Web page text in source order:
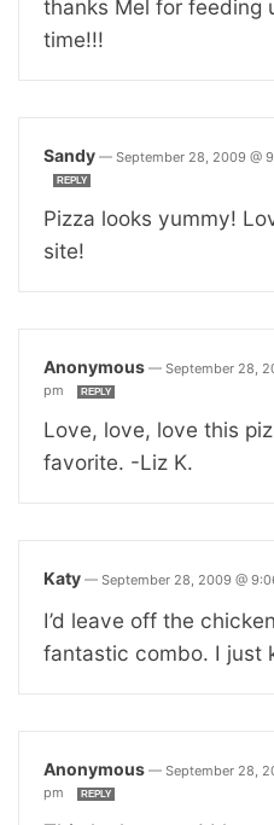
thanks Mel for feeding
time!!!
Sandy — September 28, 2009 @
REPLY
Pizza looks yummy!
site!
Anonymous — September 28,
pm
REPLY
Love, love, love this
favorite. -Liz K.
Katy — September 28, 2009 @
I’d leave off the
fantastic combo. I just
Anonymous — September 28,
pm
REPLY